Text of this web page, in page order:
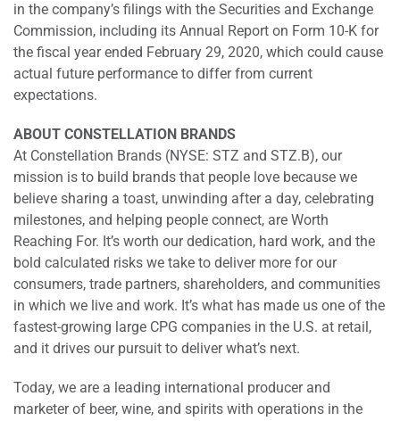
in the company’s filings with the Securities and Exchange
Commission, including its Annual Report on Form 10-K for
the fiscal year ended February 29, 2020, which could cause
actual future performance to differ from current
expectations.
ABOUT CONSTELLATION BRANDS
At Constellation Brands (NYSE: STZ and STZ.B), our
mission is to build brands that people love because we
believe sharing a toast, unwinding after a day, celebrating
milestones, and helping people connect, are Worth
Reaching For. It’s worth our dedication, hard work, and the
bold calculated risks we take to deliver more for our
consumers, trade partners, shareholders, and communities
in which we live and work. It’s what has made us one of the
fastest-growing large CPG companies in the U.S. at retail,
and it drives our pursuit to deliver what’s next.
Today, we are a leading international producer and
marketer of beer, wine, and spirits with operations in the